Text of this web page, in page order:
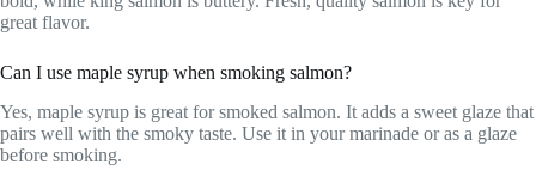
great flavor.
Can I use maple syrup when smoking salmon?
Yes, maple syrup is great for smoked salmon. It adds a sweet glaze that
pairs well with the smoky taste. Use it in your marinade or as a glaze
before smoking.